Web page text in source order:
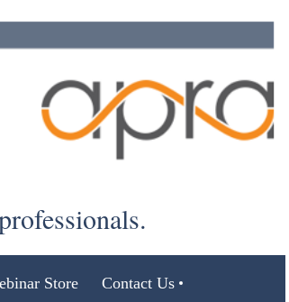
Store Contact Us